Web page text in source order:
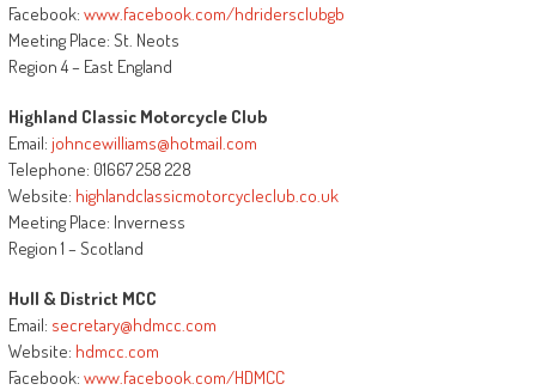
Facebook: www.facebook.com/hdridersclubgb
Meeting Place: St. Neots
Region 4 – East England
Highland Classic Motorcycle Club
Email: johncewilliams@hotmail.com
Telephone: 01667 258 228
Website: highlandclassicmotorcycleclub.co.uk
Meeting Place: Inverness
Region 1 – Scotland
Hull & District MCC
Email: secretary@hdmcc.com
Website: hdmcc.com
Facebook: www.facebook.com/HDMCC